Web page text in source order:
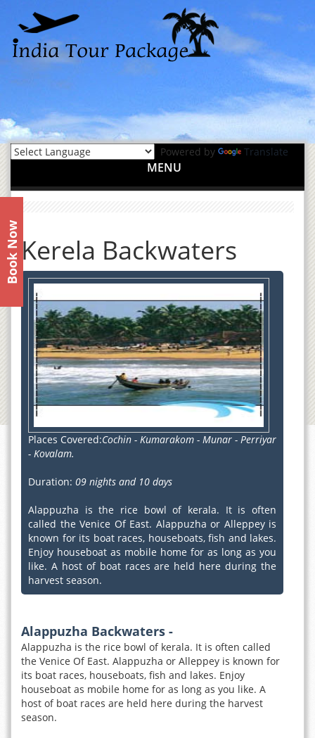
Book Now
Powered by Translate
MENU
Kerela Backwaters
Places Covered:Cochin - Kumarakom - Munar - Perriyar
- Kovalam.
Duration: 09 nights and 10 days
Alappuzha is the rice bowl of kerala. It is often
called the Venice Of East. Alappuzha or Alleppey is
known for its boat races, houseboats, fish and lakes.
Enjoy houseboat as mobile home for as long as you
like. A host of boat races are held here during the
harvest season.
Alappuzha Backwaters -
Alappuzha is the rice bowl of kerala. It is often called
the Venice Of East. Alappuzha or Alleppey is known for
its boat races, houseboats, fish and lakes. Enjoy
houseboat as mobile home for as long as you like. A
host of boat races are held here during the harvest
season.